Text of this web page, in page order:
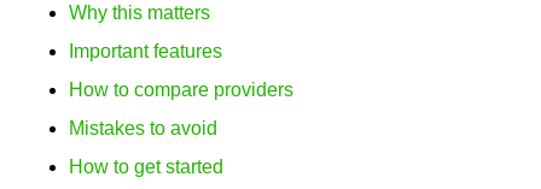
Why this matters
Important features
How to compare providers
Mistakes to avoid
How to get started